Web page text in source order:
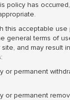
policy has
this acceptable
general terms of
and may result
or permanent
or permanent